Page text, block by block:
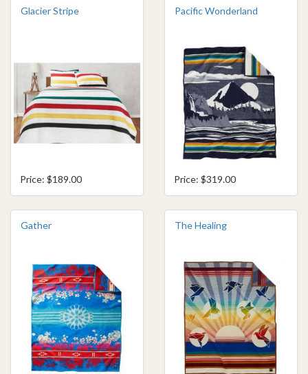
Glacier Stripe
Price: $189.00
Pacific Wonderland
Price: $319.00
Gather The Healing